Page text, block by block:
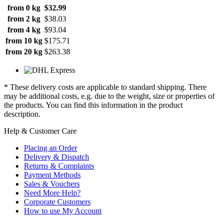
from 0 kg $32.99
from 2 kg $38.03
from 4 kg $93.04
from 10 kg $175.71
from 20 kg $263.38
* These delivery costs are applicable to standard shipping. There
may be additional costs, e.g. due to the weight, size or properties of
the products. You can find this information in the product
description.
Help & Customer Care
Placing an Order
Delivery & Dispatch
Returns & Complaints
Payment Methods
Sales & Vouchers
Need More Help?
Corporate Customers
How to use My Account